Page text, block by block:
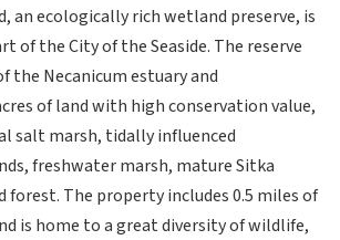
an ecologically rich wetland preserve, is
of the City of the Seaside. The reserve
the Necanicum estuary and
of land with high conservation value,
salt marsh, tidally influenced
freshwater marsh, mature Sitka
forest. The property includes 0.5 miles of
is home to a great diversity of wildlife,